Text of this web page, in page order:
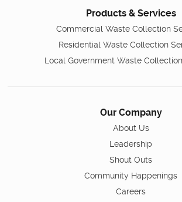
Products & Services
Commercial Waste Collection
Residential Waste Collection
Local Government Waste
Our Company
About Us
Leadership
Shout Outs
Community Happenings
Careers